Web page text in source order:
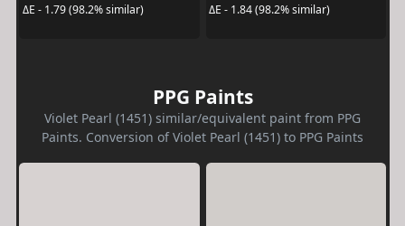
ΔE - 1.79 (98.2% similar)
ΔE - 1.84 (98.2% similar)
PPG Paints
Violet Pearl (1451) similar/equivalent paint from PPG
Paints. Conversion of Violet Pearl (1451) to PPG Paints